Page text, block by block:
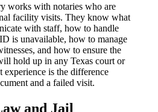
works with notaries who are
facility visits. They know what
with staff, how to handle
is unavailable, how to manage
and how to ensure the
hold up in any Texas court or
is the difference
and a failed visit.
and Jail